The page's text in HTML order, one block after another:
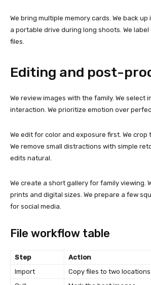
We bring multiple memory cards. We back
a portable drive during long shoots. We
files.
Editing and post-
We review images with the family. We select
interaction. We prioritize emotion over
We edit for color and exposure first. We crop
We remove small distractions with simple
edits natural.
We create a short gallery for family viewing.
prints and digital sizes. We prepare a few
for social media.
File workflow table
Step
Action
Import
Copy files to two locations